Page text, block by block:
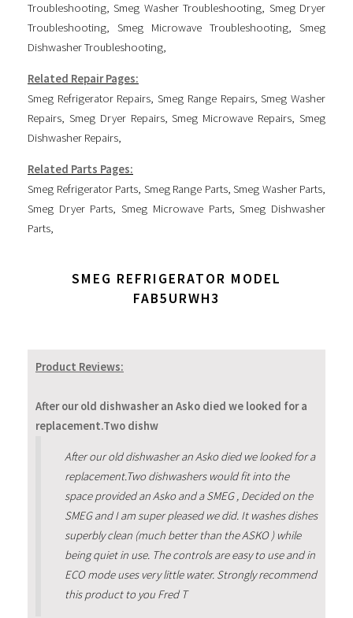
Troubleshooting,Smeg Washer Troubleshooting, Smeg Dryer
Troubleshooting, Smeg Microwave Troubleshooting, Smeg
Dishwasher Troubleshooting,
Related Repair Pages:
Smeg Refrigerator Repairs,Smeg Range Repairs,Smeg Washer
Repairs, Smeg Dryer Repairs,Smeg Microwave Repairs,Smeg
Dishwasher Repairs,
Related Parts Pages:
Smeg Refrigerator Parts Smeg Range Parts, Smeg Washer Parts
Smeg Dryer Parts ,Smeg Microwave Parts,Smeg Dishwasher
Parts
SMEG REFRIGERATOR MODEL
FAB5URWH3
Product Reviews:
After our old dishwasher an Asko died we looked for a
replacement.Two dishw
After our old dishwasher an Asko died we looked for a
replacement.Two dishwashers would fit into the
space provided an Asko and a SMEG , Decided on the
SMEG and I am super pleased we did. It washes dishes
superbly clean (much better than the ASKO ) while
being quiet in use. The controls are easy to use and in
ECO mode uses very little water. Strongly recommend
this product to you Fred T